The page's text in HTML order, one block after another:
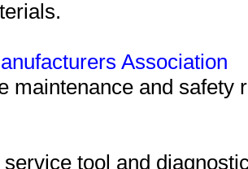
Association
maintenance and safety
tool and